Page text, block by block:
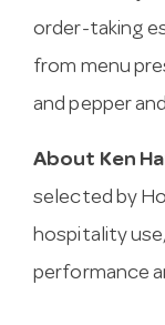
order-taking
from menu
and pepper
About Ken
selected by
hospitality
performance